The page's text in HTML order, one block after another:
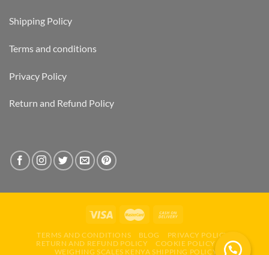
Shipping Policy
Terms and conditions
Privacy Policy
Return and Refund Policy
TERMS AND CONDITIONS BLOG
PRIVACY POLICY
RETURN AND REFUND POLICY
COOKIE POLICY (EU)
WEIGHING SCALES KENYA SHIPPING POLICY